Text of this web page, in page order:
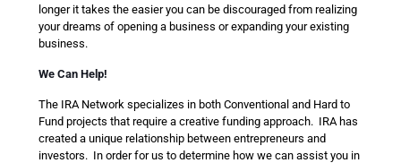
longer it takes the easier you can be discouraged from realizing
your dreams of opening a business or expanding your existing
business.
We Can Help!
The IRA Network specializes in both Conventional and Hard to
Fund projects that require a creative funding approach. IRA has
created a unique relationship between entrepreneurs and
investors. In order for us to determine how we can assist you in